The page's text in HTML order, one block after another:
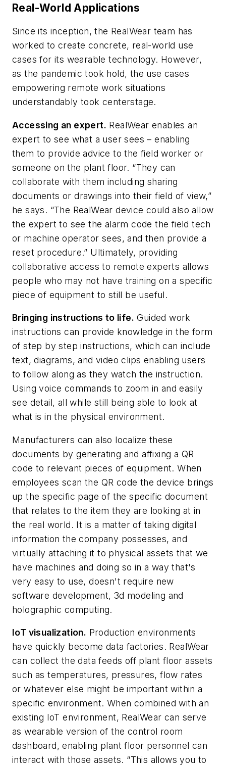
Real-World Applications
Since its inception, the RealWear team has
worked to create concrete, real-world use
cases for its wearable technology. However,
as the pandemic took hold, the use cases
empowering remote work situations
understandably took centerstage.
Accessing an expert. RealWear enables an
expert to see what a user sees – enabling
them to provide advice to the field worker or
someone on the plant floor. “They can
collaborate with them including sharing
documents or drawings into their field of view,”
he says. “The RealWear device could also allow
the expert to see the alarm code the field tech
or machine operator sees, and then provide a
reset procedure.” Ultimately, providing
collaborative access to remote experts allows
people who may not have training on a specific
piece of equipment to still be useful.
Bringing instructions to life. Guided work
instructions can provide knowledge in the form
of step by step instructions, which can include
text, diagrams, and video clips enabling users
to follow along as they watch the instruction.
Using voice commands to zoom in and easily
see detail, all while still being able to look at
what is in the physical environment.
Manufacturers can also localize these
documents by generating and affixing a QR
code to relevant pieces of equipment. When
employees scan the QR code the device brings
up the specific page of the specific document
that relates to the item they are looking at in
the real world. It is a matter of taking digital
information the company possesses, and
virtually attaching it to physical assets that we
have machines and doing so in a way that's
very easy to use, doesn't require new
software development, 3d modeling and
holographic computing.
IoT visualization. Production environments
have quickly become data factories. RealWear
can collect the data feeds off plant floor assets
such as temperatures, pressures, flow rates
or whatever else might be important within a
specific environment. When combined with an
existing IoT environment, RealWear can serve
as wearable version of the control room
dashboard, enabling plant floor personnel can
interact with those assets. “This allows you to